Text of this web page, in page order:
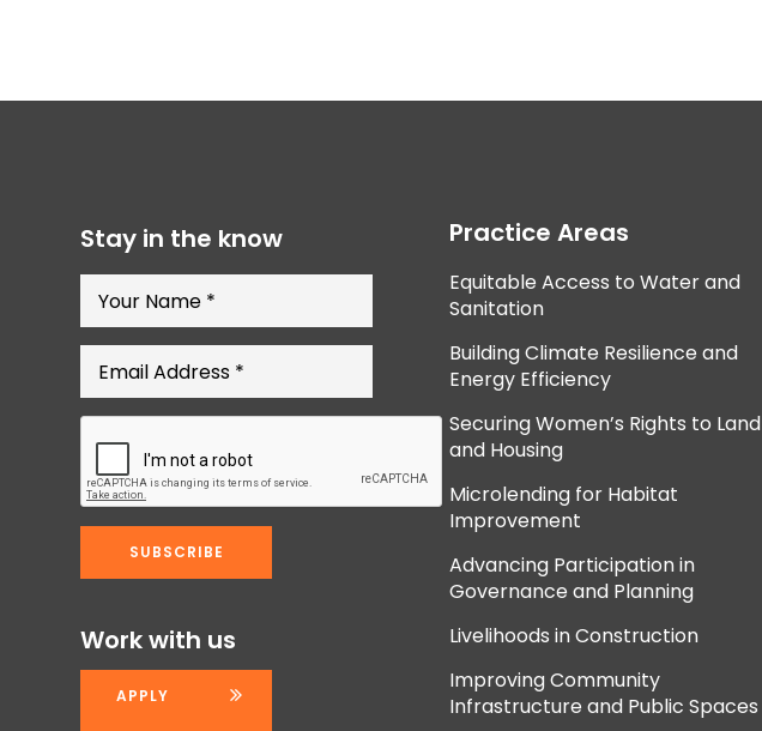
Stay in the know
Work with us
APPLY
Practice Areas
Equitable Access to Water and
Sanitation
Building Climate Resilience and
Energy Efficiency
Securing Women’s Rights to Land
and Housing
Microlending for Habitat
Improvement
Advancing Participation in
Governance and Planning
Livelihoods in Construction
Improving Community
Infrastructure and Public Spaces